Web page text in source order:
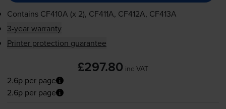
Contains CF410A (x 2), CF411A, CF412A, CF413A
3-year warranty
Printer protection guarantee
£297.80 inc VAT
2.6p per page
2.6p per page